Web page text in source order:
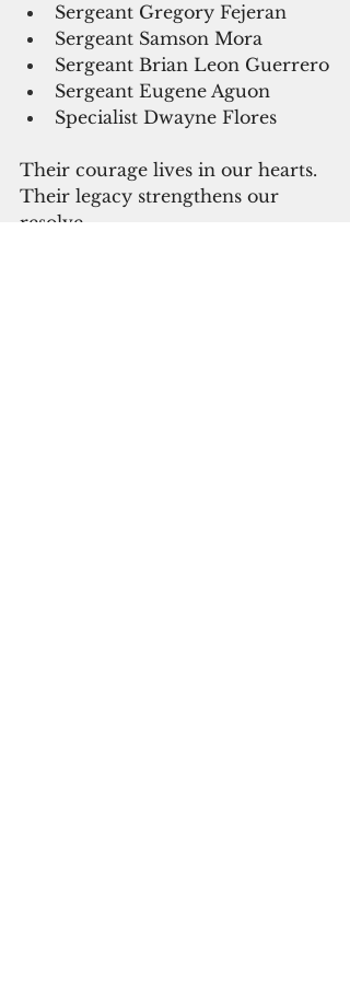
Sergeant Gregory Fejeran
Sergeant Samson Mora
Sergeant Brian Leon Guerrero
Sergeant Eugene Aguon
Specialist Dwayne Flores
Their courage lives in our hearts.
Their legacy strengthens our
resolve.